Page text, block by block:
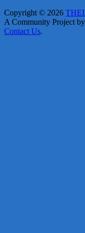
Copyright © 2026
A Community Project by
Contact Us.